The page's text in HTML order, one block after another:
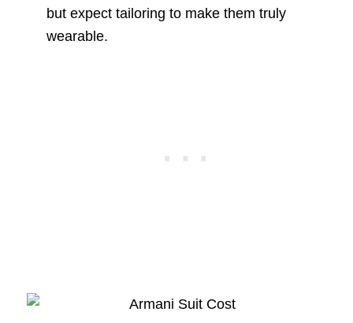
but expect tailoring to make them truly
wearable.